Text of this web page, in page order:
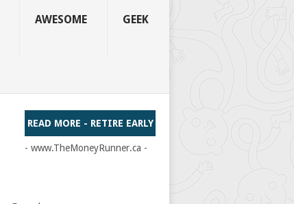
AWESOME GEEK
READ MORE - RETIRE EARLY
- www.TheMoneyRunner.ca -